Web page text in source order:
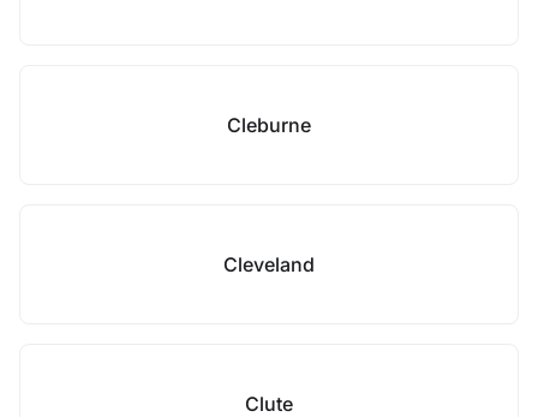
Cleburne
Cleveland
Clute